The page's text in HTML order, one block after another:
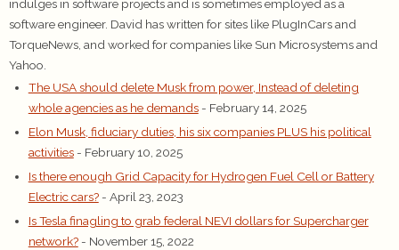
indulges in software projects and is sometimes employed as a
software engineer. David has written for sites like PlugInCars and
TorqueNews, and worked for companies like Sun Microsystems and
Yahoo.
The USA should delete Musk from power, Instead of deleting
whole agencies as he demands - February 14, 2025
Elon Musk, fiduciary duties, his six companies PLUS his political
activities - February 10, 2025
Is there enough Grid Capacity for Hydrogen Fuel Cell or Battery
Electric cars? - April 23, 2023
Is Tesla finagling to grab federal NEVI dollars for Supercharger
network? - November 15, 2022